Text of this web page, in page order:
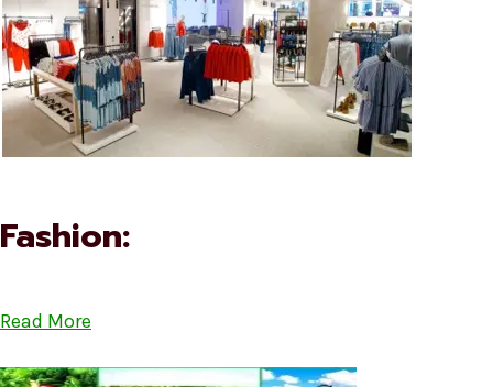
Fashion:
Read More